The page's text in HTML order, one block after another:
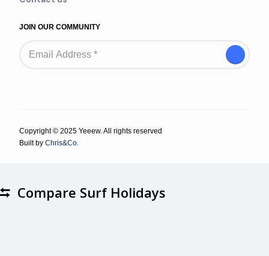
JOIN OUR COMMUNITY
Copyright © 2025 Yeeew. All rights reserved
Built by Chris&Co.
Compare Surf Holidays